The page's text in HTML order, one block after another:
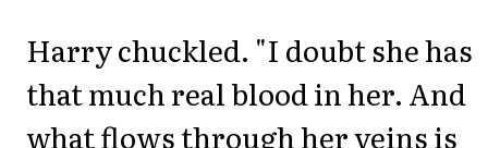
Harry chuckled. "I doubt she has
that much real blood in her. And
what flows through her veins is